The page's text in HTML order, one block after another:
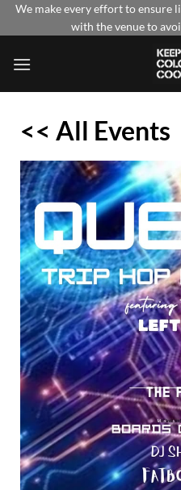
SkipWe make every effort to ensure
with the venue to
<< All Events